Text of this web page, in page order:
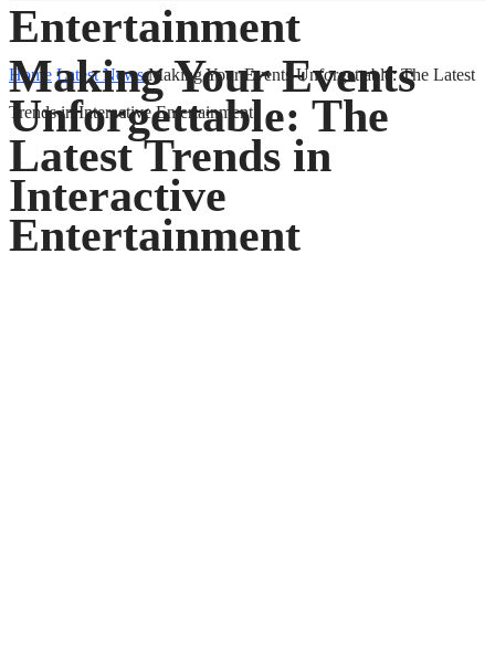
Entertainment
Home Latest News Making Your Events Unforgettable: The Latest
Trends in Interactive Entertainment
Making Your Events
Unforgettable: The
Latest Trends in
Interactive
Entertainment